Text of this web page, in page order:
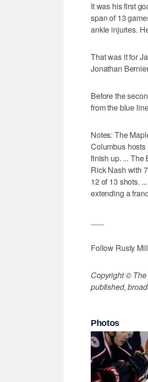
It was his first
span of 13
ankle injuries.
That was it for
Jonathan
Before the
from the blue
Notes: The
Columbus hosts
finish up. ... The
Rick Nash with
12 of 13 shots.
extending a
Follow Rusty
Copyright ©
published,
Photos